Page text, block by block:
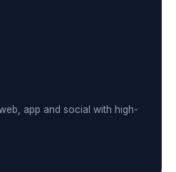
app and social with high-